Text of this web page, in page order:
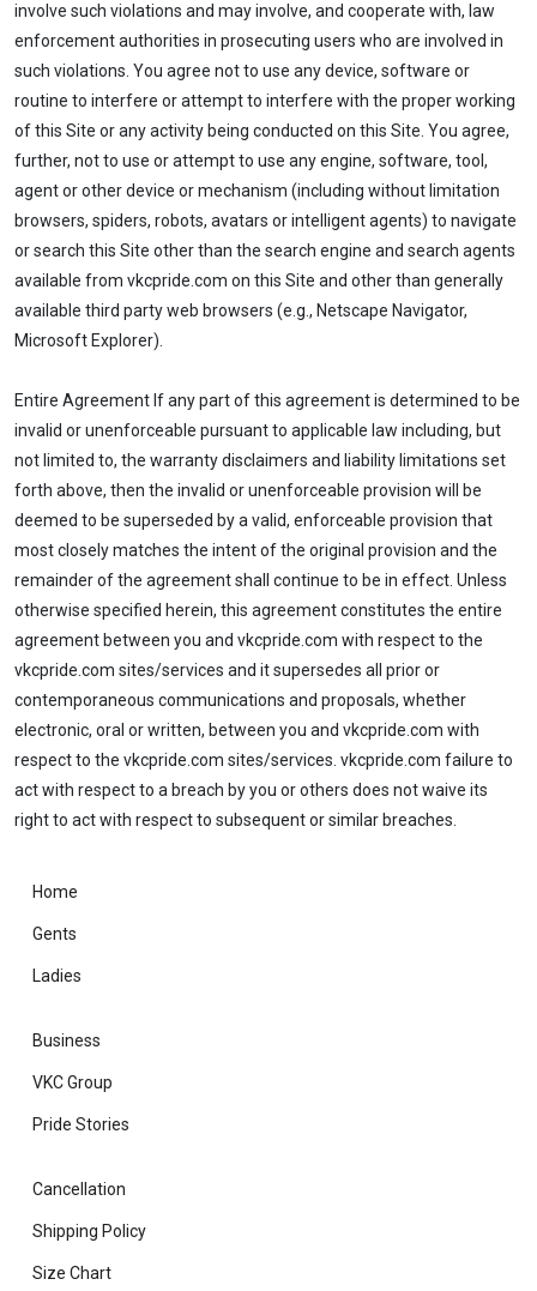
involve such violations and may involve, and cooperate with, law
enforcement authorities in prosecuting users who are involved in
such violations. You agree not to use any device, software or
routine to interfere or attempt to interfere with the proper working
of this Site or any activity being conducted on this Site. You agree,
further, not to use or attempt to use any engine, software, tool,
agent or other device or mechanism (including without limitation
browsers, spiders, robots, avatars or intelligent agents) to navigate
or search this Site other than the search engine and search agents
available from vkcpride.com on this Site and other than generally
available third party web browsers (e.g., Netscape Navigator,
Microsoft Explorer).
Entire Agreement If any part of this agreement is determined to be
invalid or unenforceable pursuant to applicable law including, but
not limited to, the warranty disclaimers and liability limitations set
forth above, then the invalid or unenforceable provision will be
deemed to be superseded by a valid, enforceable provision that
most closely matches the intent of the original provision and the
remainder of the agreement shall continue to be in effect. Unless
otherwise specified herein, this agreement constitutes the entire
agreement between you and vkcpride.com with respect to the
vkcpride.com sites/services and it supersedes all prior or
contemporaneous communications and proposals, whether
electronic, oral or written, between you and vkcpride.com with
respect to the vkcpride.com sites/services. vkcpride.com failure to
act with respect to a breach by you or others does not waive its
right to act with respect to subsequent or similar breaches.
Home
Gents
Ladies
Business
VKC Group
Pride Stories
Cancellation
Shipping Policy
Size Chart